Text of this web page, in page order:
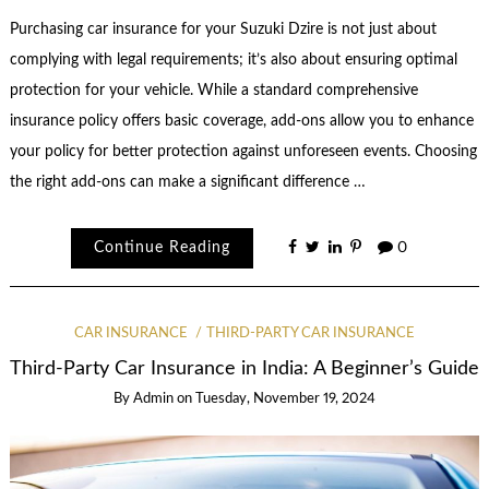
Purchasing car insurance for your Suzuki Dzire is not just about
complying with legal requirements; it’s also about ensuring optimal
protection for your vehicle. While a standard comprehensive
insurance policy offers basic coverage, add-ons allow you to enhance
your policy for better protection against unforeseen events. Choosing
the right add-ons can make a significant difference …
Continue Reading 0
CAR INSURANCE THIRD-PARTY CAR INSURANCE
Third-Party Car Insurance in India: A Beginner’s Guide
By Admin on Tuesday, November 19, 2024